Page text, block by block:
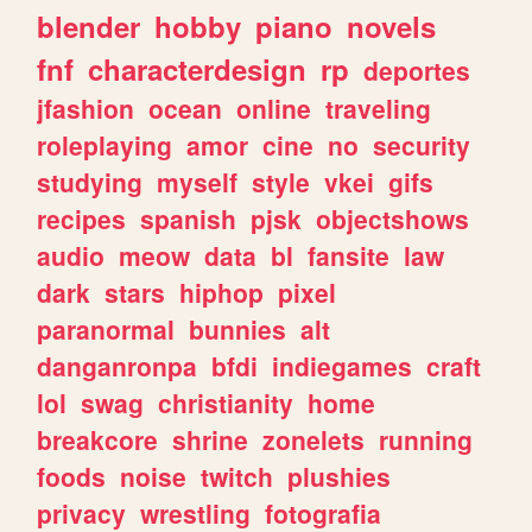
blender hobby piano novels
fnf characterdesign rp deportes
jfashion ocean online traveling
roleplaying amor cine no security
studying myself style vkei gifs
recipes spanish pjsk objectshows
audio meow data bl fansite law
dark stars hiphop pixel
paranormal bunnies alt
danganronpa bfdi indiegames craft
lol swag christianity home
breakcore shrine zonelets running
foods noise twitch plushies
privacy wrestling fotografia